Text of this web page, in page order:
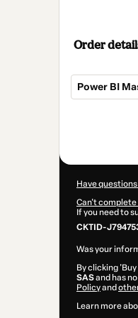
Order
Power BI
Have
Can't complete
If you need to
CKTID-
Was your
By clicking
SASand has
Policyand
Learn more